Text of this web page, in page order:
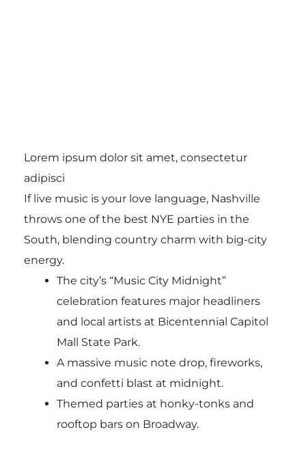
Lorem ipsum dolor sit amet, consectetur
adipisci
If live music is your love language, Nashville
throws one of the best NYE parties in the
South, blending country charm with big-city
energy.
The city’s “Music City Midnight”
celebration features major headliners
and local artists at Bicentennial Capitol
Mall State Park.
A massive music note drop, fireworks,
and confetti blast at midnight.
Themed parties at honky-tonks and
rooftop bars on Broadway.